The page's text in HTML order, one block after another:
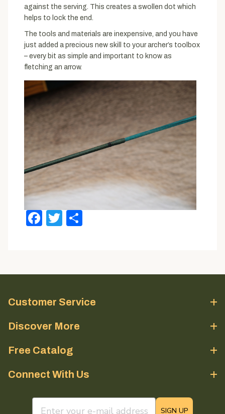
against the serving. This creates a swollen dot which
helps to lock the end.
The tools and materials are inexpensive, and you have
just added a precious new skill to your archer’s toolbox
– every bit as simple and important to know as
fletching an arrow.
Facebook
Twitter
Customer Service
Discover More
Free Catalog
Connect With Us
email sign up field
SIGN UP